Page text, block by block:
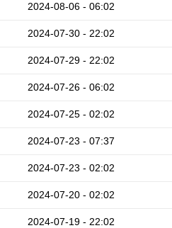
2024-08-06 - 06:02
2024-07-30 - 22:02
2024-07-29 - 22:02
2024-07-26 - 06:02
2024-07-25 - 02:02
2024-07-23 - 07:37
2024-07-23 - 02:02
2024-07-20 - 02:02
2024-07-19 - 22:02